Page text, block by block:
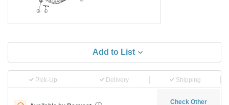
Add to List
Pick-Up Delivery Shipping
Check Other